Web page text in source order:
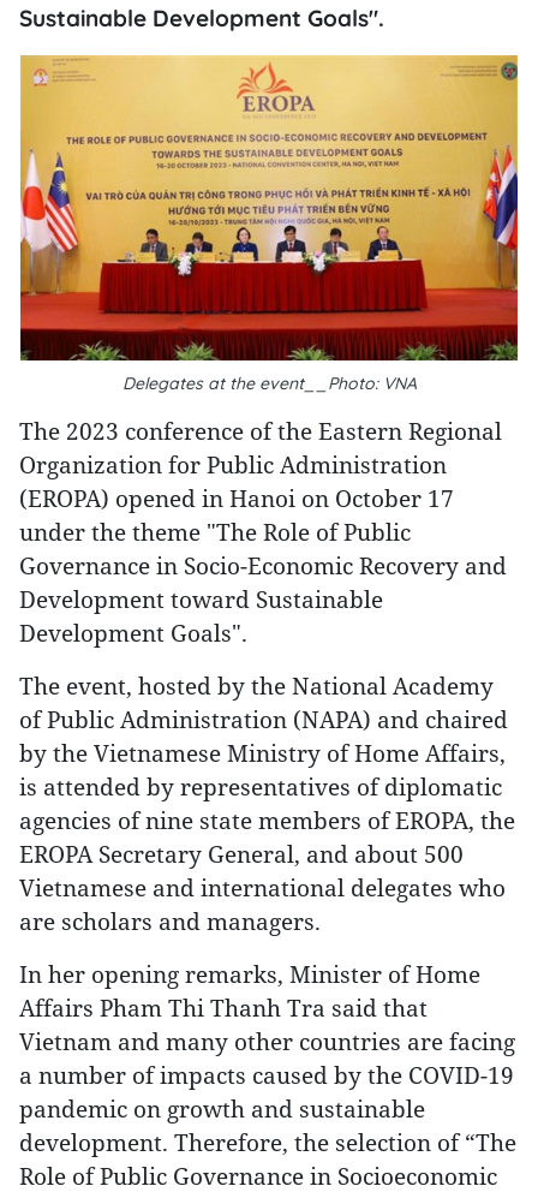
Sustainable Development Goals".
Delegates at the event__Photo: VNA
The 2023 conference of the Eastern Regional
Organization for Public Administration
(EROPA) opened in Hanoi on October 17
under the theme "The Role of Public
Governance in Socio-Economic Recovery and
Development toward Sustainable
Development Goals".
The event, hosted by the National Academy
of Public Administration (NAPA) and chaired
by the Vietnamese Ministry of Home Affairs,
is attended by representatives of diplomatic
agencies of nine state members of EROPA, the
EROPA Secretary General, and about 500
Vietnamese and international delegates who
are scholars and managers.
In her opening remarks, Minister of Home
Affairs Pham Thi Thanh Tra said that
Vietnam and many other countries are facing
a number of impacts caused by the COVID-19
pandemic on growth and sustainable
development. Therefore, the selection of “The
Role of Public Governance in Socioeconomic